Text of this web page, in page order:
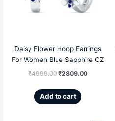
Daisy Flower Hoop Earrings
For Women Blue Sapphire CZ
₹4999.00
₹4999.00.
₹2809.00
₹2809.00.
Add to cart